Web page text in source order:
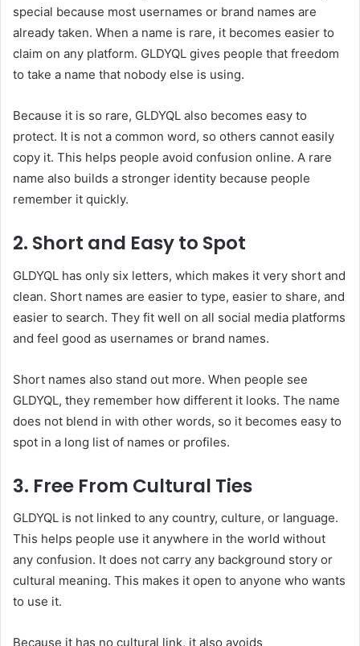
special because most usernames or brand names are
already taken. When a name is rare, it becomes easier to
claim on any platform. GLDYQL gives people that freedom
to take a name that nobody else is using.
Because it is so rare, GLDYQL also becomes easy to
protect. It is not a common word, so others cannot easily
copy it. This helps people avoid confusion online. A rare
name also builds a stronger identity because people
remember it quickly.
2. Short and Easy to Spot
GLDYQL has only six letters, which makes it very short and
clean. Short names are easier to type, easier to share, and
easier to search. They fit well on all social media platforms
and feel good as usernames or brand names.
Short names also stand out more. When people see
GLDYQL, they remember how different it looks. The name
does not blend in with other words, so it becomes easy to
spot in a long list of names or profiles.
3. Free From Cultural Ties
GLDYQL is not linked to any country, culture, or language.
This helps people use it anywhere in the world without
any confusion. It does not carry any background story or
cultural meaning. This makes it open to anyone who wants
to use it.
Because it has no cultural link, it also avoids